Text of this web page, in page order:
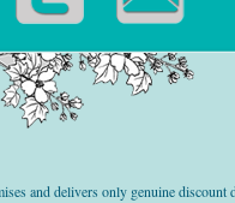
and delivers only genuine